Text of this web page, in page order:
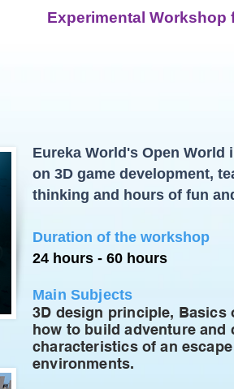
Experimental Workshop
Eureka World's Open
on 3D game development,
thinking and hours of fun
Duration of the workshop
24 hours - 60 hours
Main Subjects
3D design principle, Basics
how to build adventure and
characteristics of an
environments.